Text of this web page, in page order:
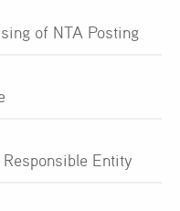
of NTA Posting
Entity